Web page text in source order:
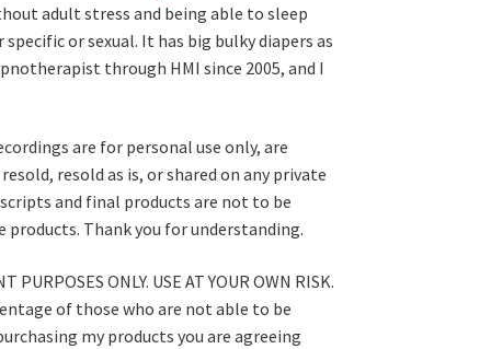
adult stress and being able to sleep
or sexual. It has big bulky diapers as
through HMI since 2005, and I
are for personal use only, are
resold as is, or shared on any private
and final products are not to be
Thank you for understanding.
PURPOSES ONLY. USE AT YOUR OWN RISK.
of those who are not able to be
my products you are agreeing